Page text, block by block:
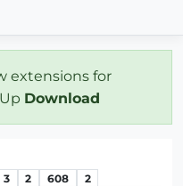
extensions for
Download
3 2 608 2